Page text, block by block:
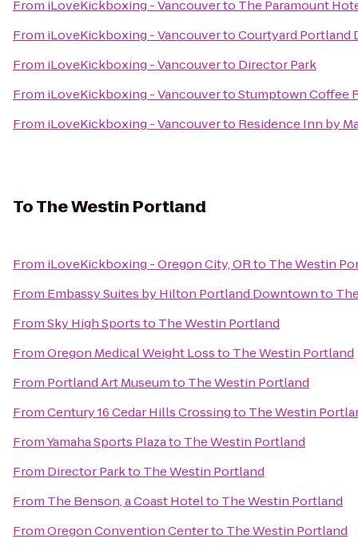
From iLoveKickboxing - Vancouverto The Paramount
From iLoveKickboxing - VancouvertoCourtyard Portland
From iLoveKickboxing - Vancouverto Director Park
From iLoveKickboxing - VancouvertoStumptown Coffee
From iLoveKickboxing - Vancouverto Residence Inn by
ToThe Westin Portland
From iLoveKickboxing - Oregon City, ORto The Westin
From Embassy Suites by Hilton Portland Downtownto
FromSky High Sportsto The Westin Portland
FromOregon Medical Weight Lossto The Westin Portland
From Portland Art Museumto The Westin Portland
FromCentury 16 Cedar Hills Crossingto The Westin
FromYamaha Sports Plazato The Westin Portland
From Director Parkto The Westin Portland
From The Benson, a Coast Hotelto The Westin Portland
FromOregon Convention Centerto The Westin Portland